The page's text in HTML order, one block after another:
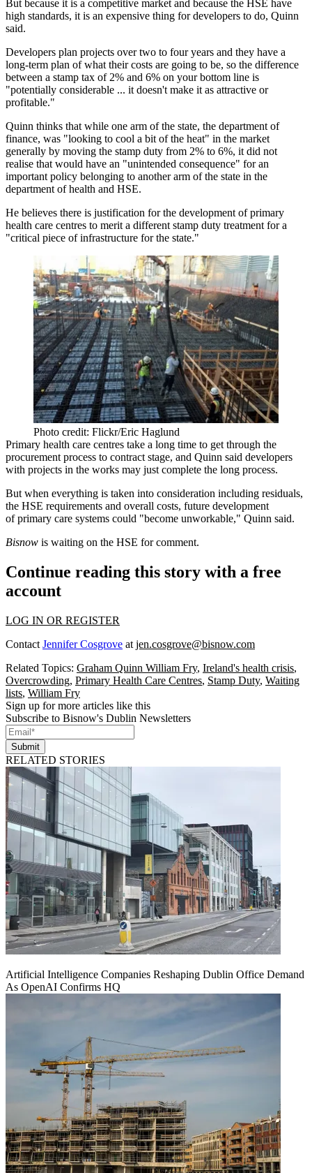
But because it is a competitive market and because the HSE have
high standards, it is an expensive thing for developers to do, Quinn
said.
Developers plan projects over two to four years and they have a
long-term plan of what their costs are going to be, so the difference
between a stamp tax of 2% and 6% on your bottom line is
"potentially considerable ... it doesn't make it as attractive or
profitable."
Quinn thinks that while one arm of the state, the department of
finance, was "looking to cool a bit of the heat" in the market
generally by moving the stamp duty from 2% to 6%, it did not
realise that would have an "unintended consequence" for an
important policy belonging to another arm of the state in the
department of health and HSE.
He believes there is justification for the development of primary
health care centres to merit a different stamp duty treatment for a
"critical piece of infrastructure for the state."
Photo credit: Flickr/Eric Haglund
Primary health care centres take a long time to get through the
procurement process to contract stage, and Quinn said developers
with projects in the works may just complete the long process.
But when everything is taken into consideration including residuals,
the HSE requirements and overall costs, future development
of primary care systems could "become unworkable," Quinn said.
Bisnow is waiting on the HSE for comment.
Continue reading this story with a free
account
LOG IN OR REGISTER
Contact Jennifer Cosgrove at jen.cosgrove@bisnow.com
Related Topics: Graham Quinn William Fry, Ireland's health crisis,
Overcrowding, Primary Health Care Centres, Stamp Duty, Waiting
lists, William Fry
Sign up for more articles like this
Subscribe to Bisnow's Dublin Newsletters
Submit
RELATED STORIES
Artificial Intelligence Companies Reshaping Dublin Office Demand
As OpenAI Confirms HQ